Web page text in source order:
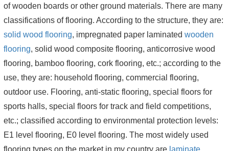
of wooden boards or other ground materials. There are many
classifications of flooring. According to the structure, they are:
solid wood flooring, impregnated paper laminated wooden
flooring, solid wood composite flooring, anticorrosive wood
flooring, bamboo flooring, cork flooring, etc.; according to the
use, they are: household flooring, commercial flooring,
outdoor use. Flooring, anti-static flooring, special floors for
sports halls, special floors for track and field competitions,
etc.; classified according to environmental protection levels:
E1 level flooring, E0 level flooring. The most widely used